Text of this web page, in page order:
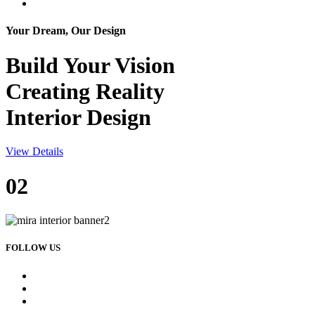
Your Dream, Our Design
Build YourVision
Creating Reality
Interior Design
View Details
02
FOLLOW US